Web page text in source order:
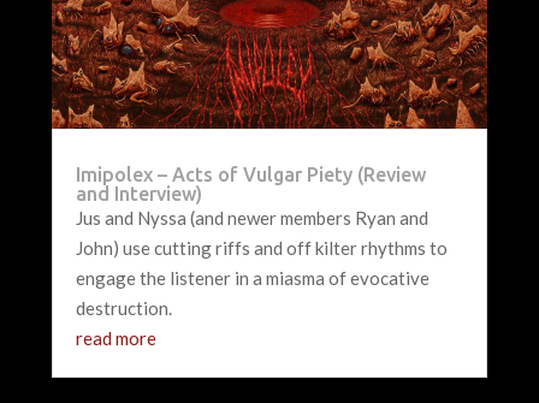
Imipolex – Acts of Vulgar Piety (Review
and Interview)
Jus and Nyssa (and newer members Ryan and
John) use cutting riffs and off kilter rhythms to
engage the listener in a miasma of evocative
destruction.
read more